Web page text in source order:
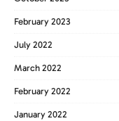
February 2023
July 2022
March 2022
February 2022
January 2022